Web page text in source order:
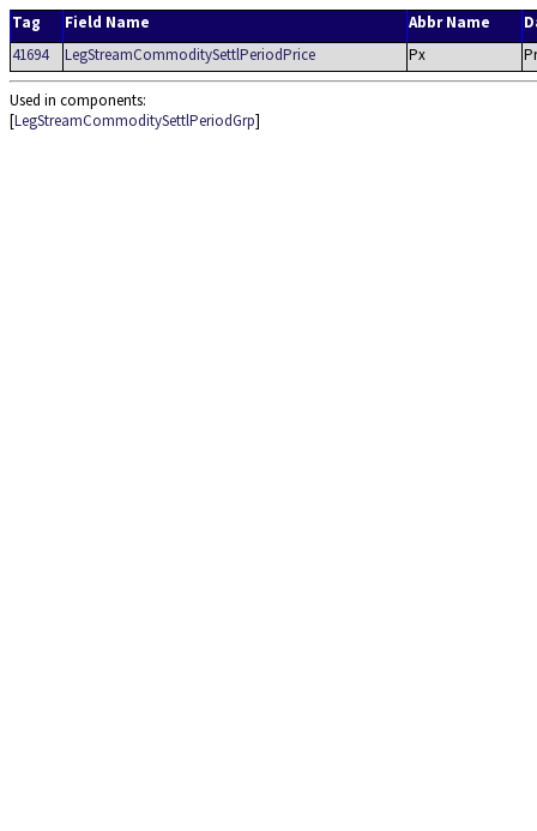
Tag Field Name Abbr Name
41694
LegStreamCommoditySettlPeriodPrice Px
Used in components:
[LegStreamCommoditySettlPeriodGrp]